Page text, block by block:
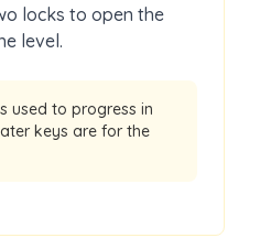
locks to open the
level.
used to progress in
keys are for the